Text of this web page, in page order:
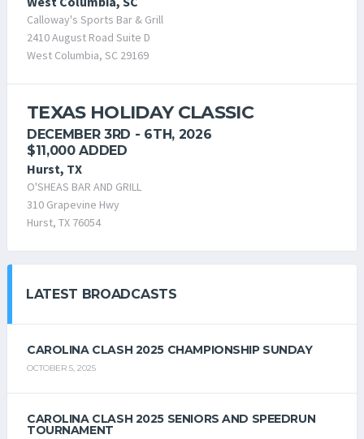
Calloway's Sports Bar & Grill
2410 August Road Suite D
West Columbia, SC 29169
TEXAS HOLIDAY CLASSIC
DECEMBER 3RD - 6TH, 2026
$11,000 ADDED
Hurst, TX
O'SHEAS BAR AND GRILL
310 Grapevine Hwy
Hurst, TX 76054
LATEST BROADCASTS
CAROLINA CLASH 2025 CHAMPIONSHIP SUNDAY
OCTOBER 5, 2025
CAROLINA CLASH 2025 SENIORS AND SPEEDRUN
TOURNAMENT